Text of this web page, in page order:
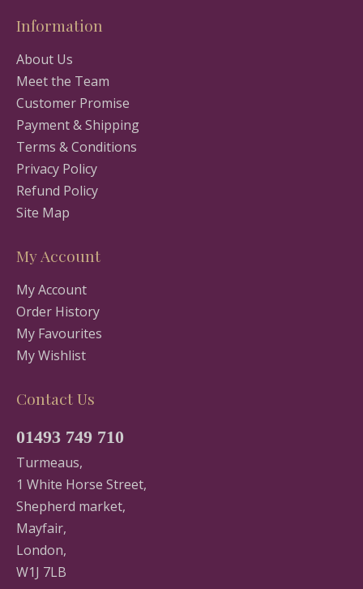
Information
About Us
Meet the Team
Customer Promise
Payment & Shipping
Terms & Conditions
Privacy Policy
Refund Policy
Site Map
My Account
My Account
Order History
My Favourites
My Wishlist
Contact Us
01493 749 710
Turmeaus,
1 White Horse Street,
Shepherd market,
Mayfair,
London,
W1J 7LB